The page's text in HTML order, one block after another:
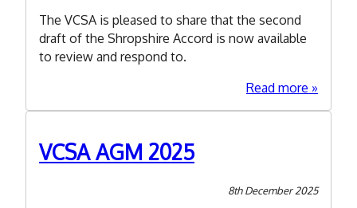
The VCSA is pleased to share that the second
draft of the Shropshire Accord is now available
to review and respond to.
Read more about
Have
VCSA AGM 2025
8th December 2025